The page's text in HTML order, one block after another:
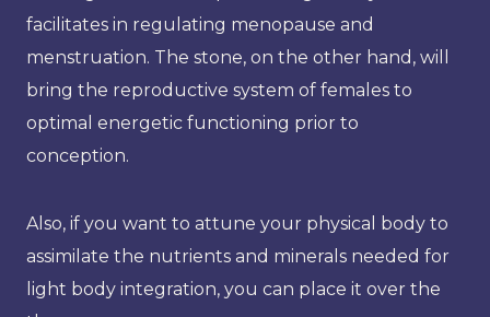
facilitates in regulating menopause and
menstruation. The stone, on the other hand, will
bring the reproductive system of females to
optimal energetic functioning prior to
conception.
Also, if you want to attune your physical body to
assimilate the nutrients and minerals needed for
light body integration, you can place it over the